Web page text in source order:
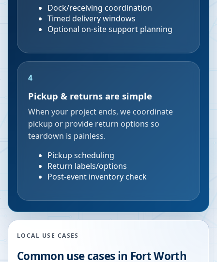
Dock/receiving coordination
Timed delivery windows
Optional on-site support planning
4
Pickup & returns are simple
When your project ends, we coordinate
pickup or provide return options so
teardown is painless.
Pickup scheduling
Return labels/options
Post-event inventory check
LOCAL USE CASES
Common use cases in Fort Worth